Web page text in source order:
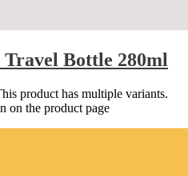
Travel Bottle 280ml
product has multiple variants.
on the product page